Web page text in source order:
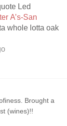
Led
A’s-San
Brought a
(wines)!!